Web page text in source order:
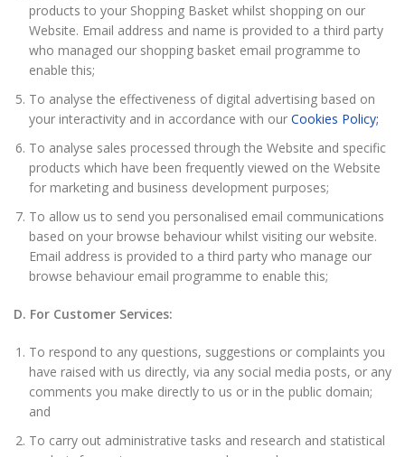
products to your Shopping Basket whilst shopping on our
Website. Email address and name is provided to a third party
who managed our shopping basket email programme to
enable this;
To analyse the effectiveness of digital advertising based on
your interactivity and in accordance with our Cookies Policy;
To analyse sales processed through the Website and specific
products which have been frequently viewed on the Website
for marketing and business development purposes;
To allow us to send you personalised email communications
based on your browse behaviour whilst visiting our website.
Email address is provided to a third party who manage our
browse behaviour email programme to enable this;
D. For Customer Services:
To respond to any questions, suggestions or complaints you
have raised with us directly, via any social media posts, or any
comments you make directly to us or in the public domain;
and
To carry out administrative tasks and research and statistical